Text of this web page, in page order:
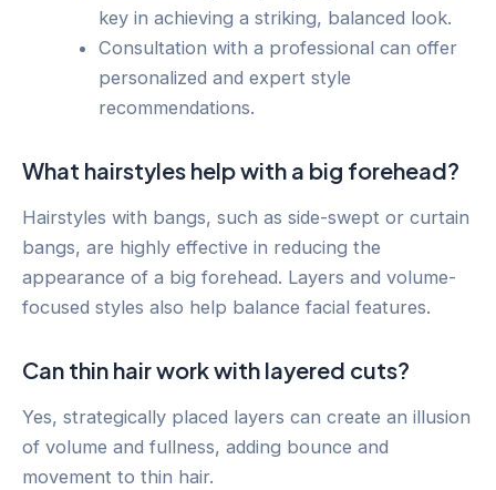
key in achieving a striking, balanced look.
Consultation with a professional can offer
personalized and expert style
recommendations.
What hairstyles help with a big forehead?
Hairstyles with bangs, such as side-swept or curtain
bangs, are highly effective in reducing the
appearance of a big forehead. Layers and volume-
focused styles also help balance facial features.
Can thin hair work with layered cuts?
Yes, strategically placed layers can create an illusion
of volume and fullness, adding bounce and
movement to thin hair.